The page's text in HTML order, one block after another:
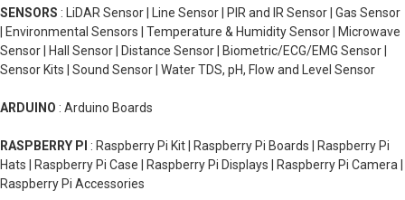
SENSORS : LiDAR Sensor | Line Sensor | PIR and IR Sensor | Gas Sensor
| Environmental Sensors | Temperature & Humidity Sensor | Microwave
Sensor | Hall Sensor | Distance Sensor | Biometric/ECG/EMG Sensor |
Sensor Kits | Sound Sensor | Water TDS, pH, Flow and Level Sensor
ARDUINO : Arduino Boards
RASPBERRY PI : Raspberry Pi Kit | Raspberry Pi Boards | Raspberry Pi
Hats | Raspberry Pi Case | Raspberry Pi Displays | Raspberry Pi Camera |
Raspberry Pi Accessories